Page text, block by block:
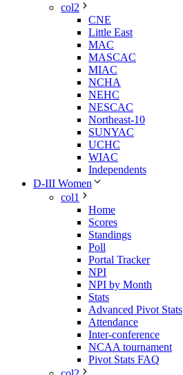
col2
CNE
Little East
MAC
MASCAC
MIAC
NCHA
NEHC
NESCAC
Northeast-10
SUNYAC
UCHC
WIAC
Independents
D-III Women
col1
Home
Scores
Standings
Poll
Portal Tracker
NPI
NPI by Month
Stats
Advanced Pivot Stats
Attendance
Inter-conference
NCAA tournament
Pivot Stats FAQ